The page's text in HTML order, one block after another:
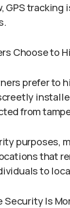
GPS
Choose to
prefer to
from
purposes,
that
to
Security Is